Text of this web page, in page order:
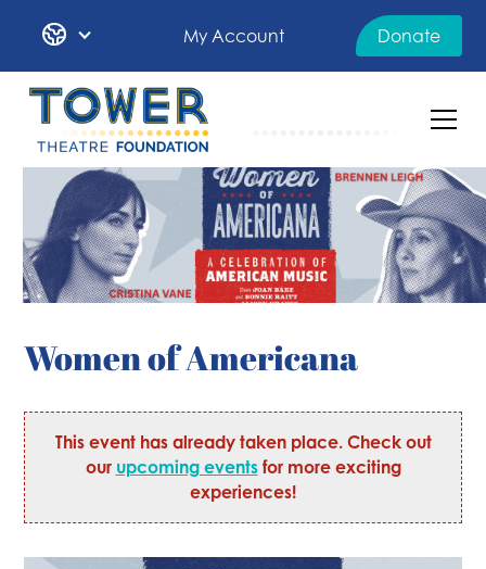
My Account Donate
Women of Americana
This event has already taken place. Check out
our upcoming eventsfor more exciting
experiences!